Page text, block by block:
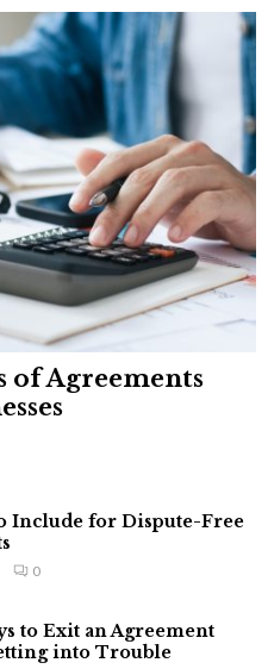
of Agreements
Include for Dispute-Free
0
to Exit an Agreement
into Trouble